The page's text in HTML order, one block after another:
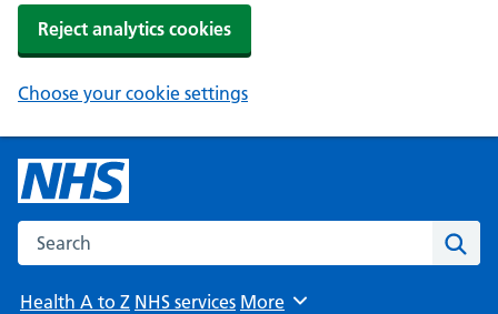
Reject analytics cookies
Choose your cookie settings
Search the NHS website
Health A to Z NHS services Browse
More